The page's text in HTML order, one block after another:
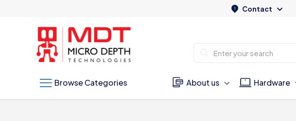
Contact
Browse Categories About us Hardware